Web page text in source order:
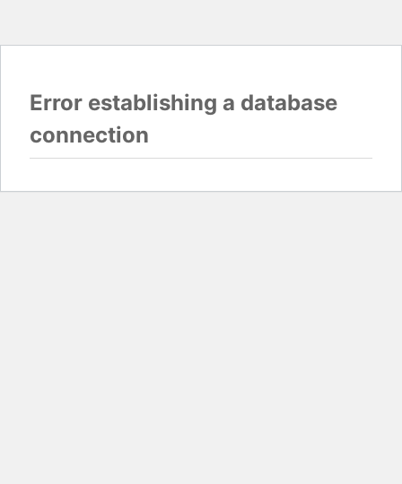
Error establishing a database
connection